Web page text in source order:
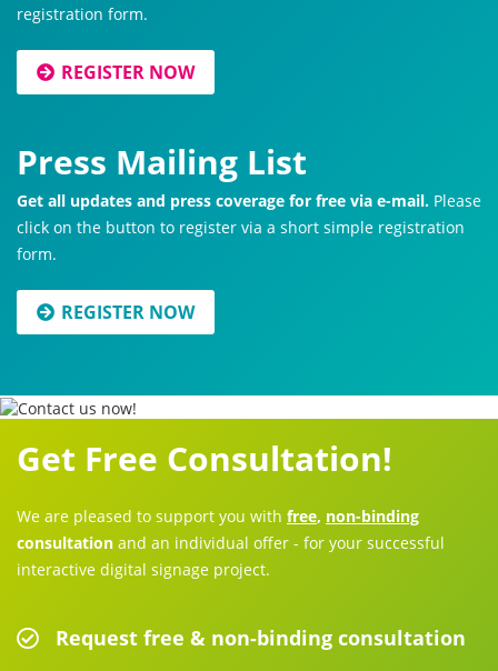
registration form.
REGISTER NOW
Press Mailing List
Get all updates and press coverage for free via e-mail. Please
click on the button to register via a short simple registration
form.
REGISTER NOW
Get Free Consultation!
We are pleased to support you with free, non-binding
consultation and an individual offer - for your successful
interactive digital signage project.
Request free & non-binding consultation